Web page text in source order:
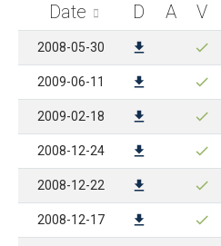
Date D A V
2008-05-30
2009-06-11
2009-02-18
2008-12-24
2008-12-22
2008-12-17